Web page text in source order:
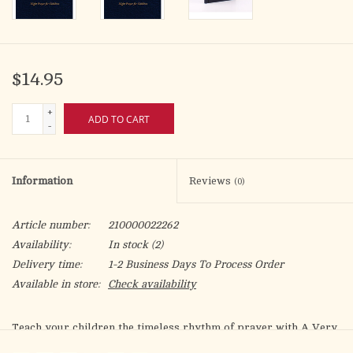
$14.95
+
-
ADD TO CART
Information Reviews (0)
Article number:
210000022262
Availability:
In stock(2)
Delivery time:
1-2 Business Days To Process Order
Available in store:
Check availability
Teach your children the timeless rhythm of prayer with A Very